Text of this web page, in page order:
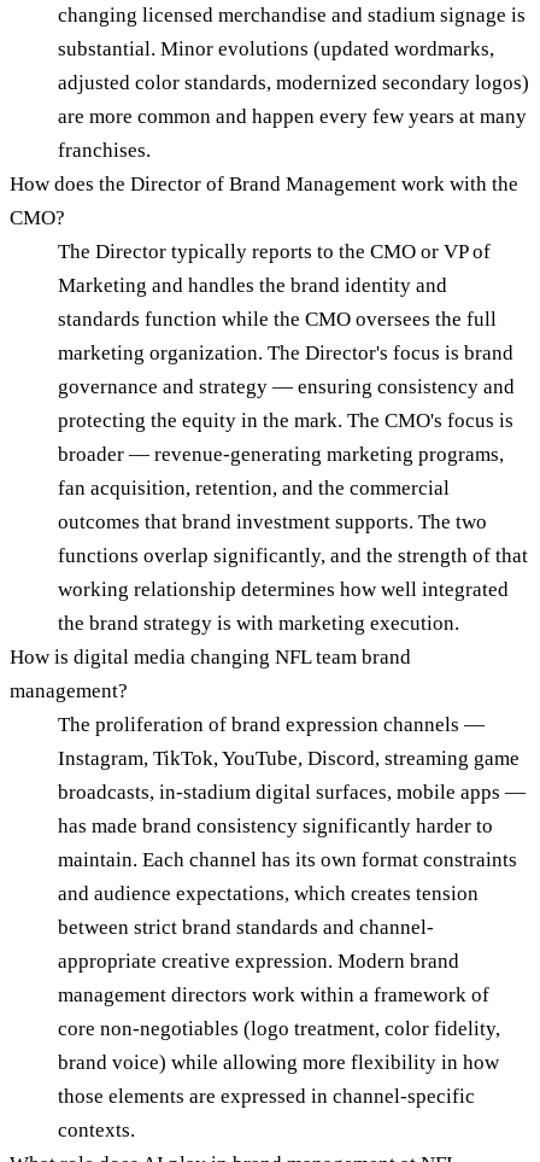
changing licensed merchandise and stadium signage is
substantial. Minor evolutions (updated wordmarks,
adjusted color standards, modernized secondary logos)
are more common and happen every few years at many
franchises.
How does the Director of Brand Management work with the
CMO?
The Director typically reports to the CMO or VP of
Marketing and handles the brand identity and
standards function while the CMO oversees the full
marketing organization. The Director's focus is brand
governance and strategy — ensuring consistency and
protecting the equity in the mark. The CMO's focus is
broader — revenue-generating marketing programs,
fan acquisition, retention, and the commercial
outcomes that brand investment supports. The two
functions overlap significantly, and the strength of that
working relationship determines how well integrated
the brand strategy is with marketing execution.
How is digital media changing NFL team brand
management?
The proliferation of brand expression channels —
Instagram, TikTok, YouTube, Discord, streaming game
broadcasts, in-stadium digital surfaces, mobile apps —
has made brand consistency significantly harder to
maintain. Each channel has its own format constraints
and audience expectations, which creates tension
between strict brand standards and channel-
appropriate creative expression. Modern brand
management directors work within a framework of
core non-negotiables (logo treatment, color fidelity,
brand voice) while allowing more flexibility in how
those elements are expressed in channel-specific
contexts.